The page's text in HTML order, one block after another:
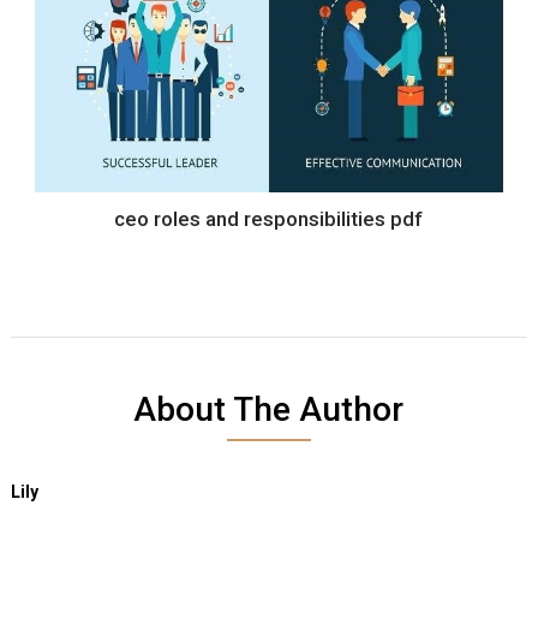
ceo roles and responsibilities pdf
About The Author
Lily